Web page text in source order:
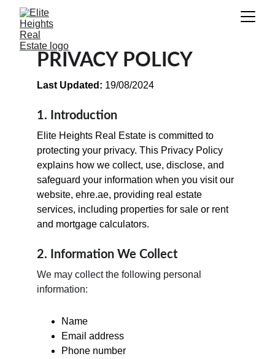
PRIVACY POLICY
Last Updated: 19/08/2024
1. Introduction
Elite Heights Real Estate is committed to
protecting your privacy. This Privacy Policy
explains how we collect, use, disclose, and
safeguard your information when you visit our
website, ehre.ae, providing real estate
services, including properties for sale or rent
and mortgage calculators.
2. Information We Collect
We may collect the following personal
information:
Name
Email address
Phone number